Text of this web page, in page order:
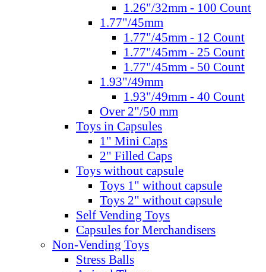
1.26"/32mm - 100 Count
1.77"/45mm
1.77"/45mm - 12 Count
1.77"/45mm - 25 Count
1.77"/45mm - 50 Count
1.93"/49mm
1.93"/49mm - 40 Count
Over 2"/50 mm
Toys in Capsules
1" Mini Caps
2" Filled Caps
Toys without capsule
Toys 1" without capsule
Toys 2" without capsule
Self Vending Toys
Capsules for Merchandisers
Non-Vending Toys
Stress Balls